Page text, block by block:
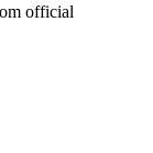
official